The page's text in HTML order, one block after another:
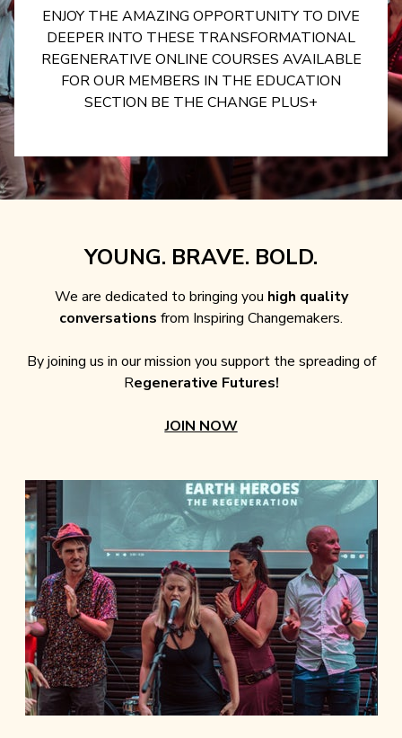
ENJOY THE AMAZING OPPORTUNITY TO DIVE
DEEPER INTO THESE TRANSFORMATIONAL
REGENERATIVE ONLINE COURSES AVAILABLE
FOR OUR MEMBERS IN THE EDUCATION
SECTION BE THE CHANGE PLUS+
YOUNG. BRAVE. BOLD.
We are dedicated to bringing you high quality
conversations from Inspiring Changemakers.
By joining us in our mission you support the spreading of
Regenerative Futures!
JOIN NOW